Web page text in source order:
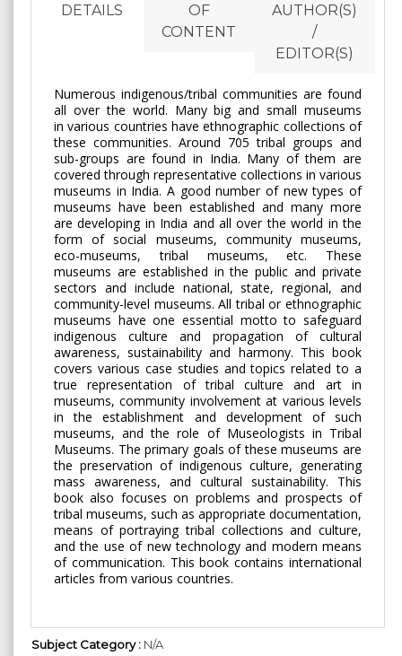
DETAILS
OF
CONTENT
AUTHOR(S)
/
EDITOR(S)
Numerous indigenous/tribal communities are found
all over the world. Many big and small museums
in various countries have ethnographic collections of
these communities. Around 705 tribal groups and
sub-groups are found in India. Many of them are
covered through representative collections in various
museums in India. A good number of new types of
museums have been established and many more
are developing in India and all over the world in the
form of social museums, community museums,
eco-museums, tribal museums, etc. These
museums are established in the public and private
sectors and include national, state, regional, and
community-level museums. All tribal or ethnographic
museums have one essential motto to safeguard
indigenous culture and propagation of cultural
awareness, sustainability and harmony. This book
covers various case studies and topics related to a
true representation of tribal culture and art in
museums, community involvement at various levels
in the establishment and development of such
museums, and the role of Museologists in Tribal
Museums. The primary goals of these museums are
the preservation of indigenous culture, generating
mass awareness, and cultural sustainability. This
book also focuses on problems and prospects of
tribal museums, such as appropriate documentation,
means of portraying tribal collections and culture,
and the use of new technology and modern means
of communication. This book contains international
articles from various countries.
Subject Category : N/A